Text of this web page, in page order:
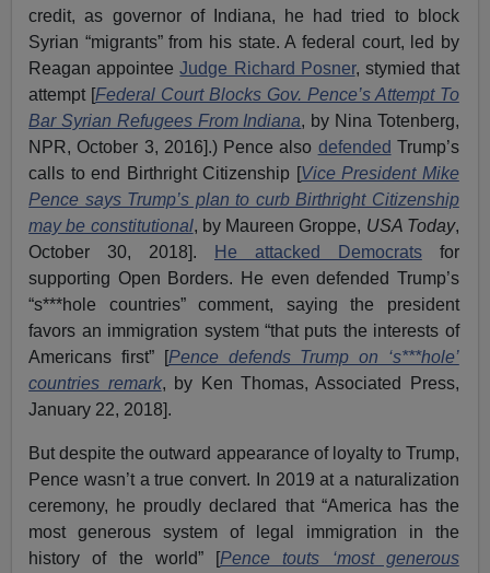
credit, as governor of Indiana, he had tried to block
Syrian “migrants” from his state. A federal court, led by
Reagan appointeeJudge Richard Posner, stymied that
attempt [Federal Court Blocks Gov. Pence’s Attempt To
Bar Syrian Refugees From Indiana, by Nina Totenberg,
NPR, October 3, 2016].) Pence also defended Trump’s
calls to end Birthright Citizenship [Vice President Mike
Pence says Trump’s plan to curb Birthright Citizenship
may be constitutional, by Maureen Groppe, USA Today,
October 30, 2018].
He attacked Democratsfor
supporting Open Borders. He even defended Trump’s
“s***hole countries” comment, saying the president
favors an immigration system “that puts the interests of
Americans first” [Pence defends Trump on ‘s***hole’
countries remark, by Ken Thomas, Associated Press,
January 22, 2018].
But despite the outward appearance of loyalty to Trump,
Pence wasn’t a true convert. In 2019 at a naturalization
ceremony, he proudly declared that “America has the
most generous system of legal immigration in the
history of the world” [Pence touts ‘most generous